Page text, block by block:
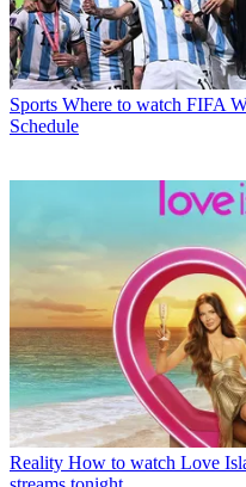
Sports Where to watch FIFA
Schedule
Reality How to watch Love